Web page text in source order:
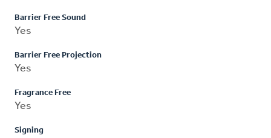
Barrier Free Sound
Yes
Barrier Free Projection
Yes
Fragrance Free
Yes
Signing